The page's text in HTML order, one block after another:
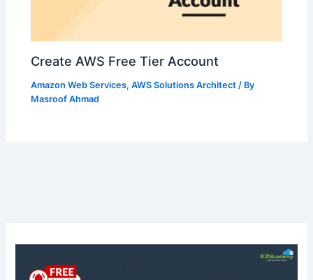
Create AWS Free Tier Account
Amazon Web Services,AWS Solutions Architect / By
Masroof Ahmad